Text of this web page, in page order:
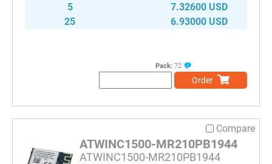
5
7.32600 USD
25
6.93000 USD
Pack: 72
Order
Compare
ATWINC1500-MR210PB1944
ATWINC1500-MR210PB1944